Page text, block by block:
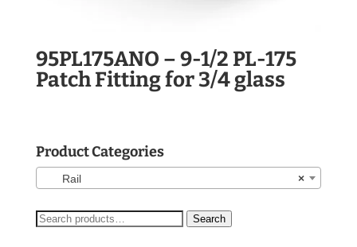
95PL175ANO – 9-1/2 PL-175
Patch Fitting for 3/4 glass
Product Categories
×
Rail
Search
Search